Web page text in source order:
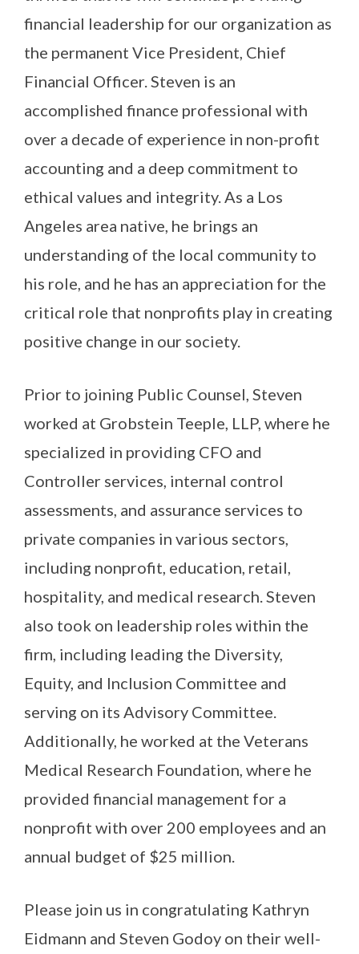
financial leadership for our organization as
the permanent Vice President, Chief
Financial Officer. Steven is an
accomplished finance professional with
over a decade of experience in non-profit
accounting and a deep commitment to
ethical values and integrity. As a Los
Angeles area native, he brings an
understanding of the local community to
his role, and he has an appreciation for the
critical role that nonprofits play in creating
positive change in our society.
Prior to joining Public Counsel, Steven
worked at Grobstein Teeple, LLP, where he
specialized in providing CFO and
Controller services, internal control
assessments, and assurance services to
private companies in various sectors,
including nonprofit, education, retail,
hospitality, and medical research. Steven
also took on leadership roles within the
firm, including leading the Diversity,
Equity, and Inclusion Committee and
serving on its Advisory Committee.
Additionally, he worked at the Veterans
Medical Research Foundation, where he
provided financial management for a
nonprofit with over 200 employees and an
annual budget of $25 million.
Please join us in congratulating Kathryn
Eidmann and Steven Godoy on their well-